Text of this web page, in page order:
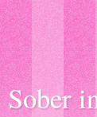
Sober